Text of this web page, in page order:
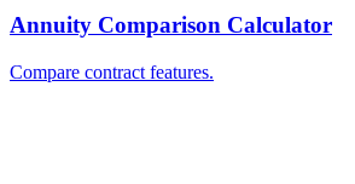
Annuity Comparison Calculator
Compare contract features.